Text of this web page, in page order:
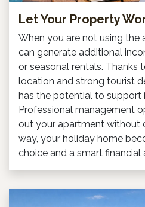
Let Your Property
When you are not using the
can generate additional
or seasonal rentals. Thanks
location and strong tourist
has the potential to support
Professional management
out your apartment without
way, your holiday home
choice and a smart financial